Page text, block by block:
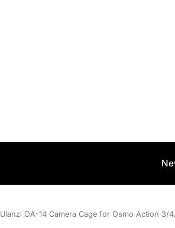
Ulanzi OA-14 Camera Cage for Osmo Action